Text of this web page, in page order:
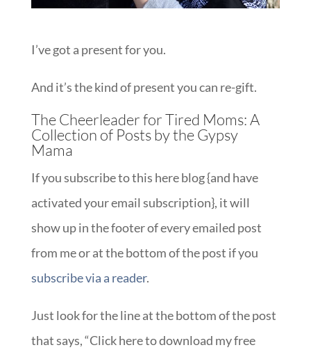
I’ve got a present for you.
And it’s the kind of present you can re-gift.
The Cheerleader for Tired Moms: A
Collection of Posts by the Gypsy
Mama
If you subscribe to this here blog {and have
activated your email subscription}, it will
show up in the footer of every emailed post
from me or at the bottom of the post if you
subscribe via a reader.
Just look for the line at the bottom of the post
that says, “Click here to download my free